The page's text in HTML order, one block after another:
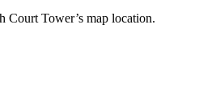
Court Tower’s map location.